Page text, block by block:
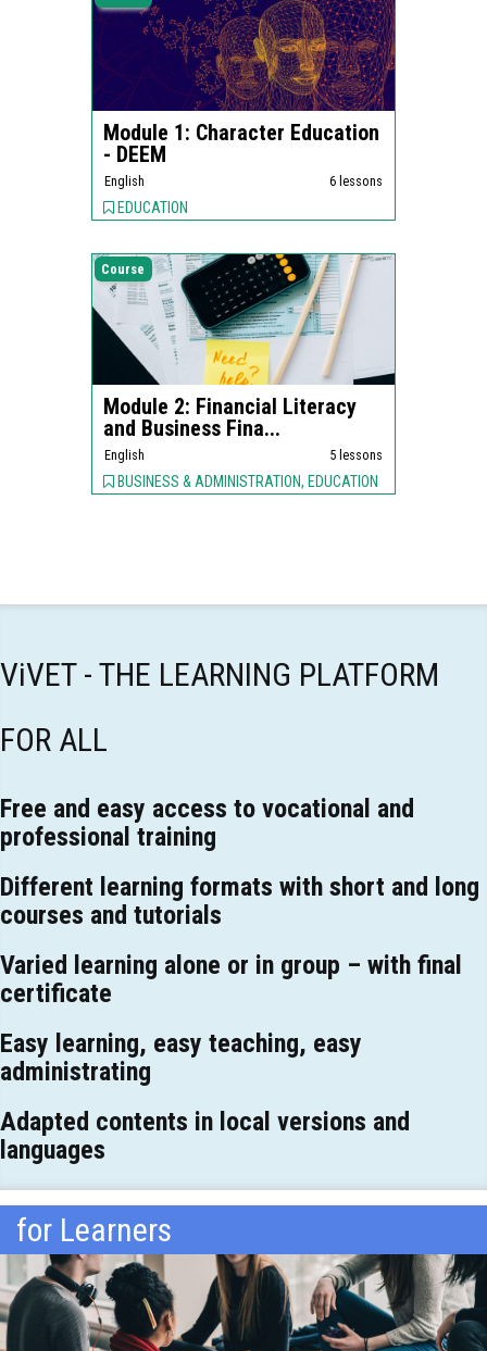
Module 1: Character Education
- DEEM
English 6 lessons
EDUCATION
Course
Module 2: Financial Literacy
and Business Fina...
English 5 lessons
BUSINESS & ADMINISTRATION, EDUCATION
ViVET - THE LEARNING PLATFORM
FOR ALL
Free and easy access to vocational and
professional training
Different learning formats with short and long
courses and tutorials
Varied learning alone or in group – with final
certificate
Easy learning, easy teaching, easy
administrating
Adapted contents in local versions and
languages
for Learners